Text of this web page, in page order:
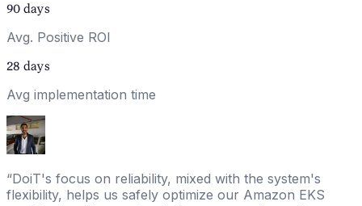
90 days
Avg. Positive ROI
28 days
Avg implementation time
“DoiT's focus on reliability, mixed with the system's
flexibility, helps us safely optimize our Amazon EKS